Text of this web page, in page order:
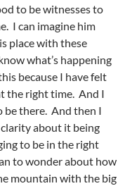
to bewitnesses to
I can imagine him
place with these
what’s happening
because I have felt
the right time. And I
be there. And then I
clarity about it being
to be in the right
to wonder about how
mountain with the big